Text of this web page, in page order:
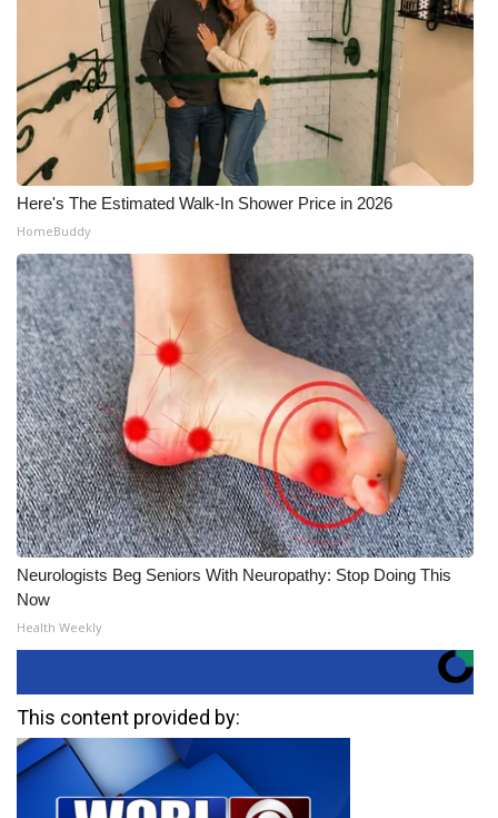
Here's The Estimated Walk-In Shower Price in 2026
HomeBuddy
Neurologists Beg Seniors With Neuropathy: Stop Doing This
Now
Health Weekly
This content provided by: